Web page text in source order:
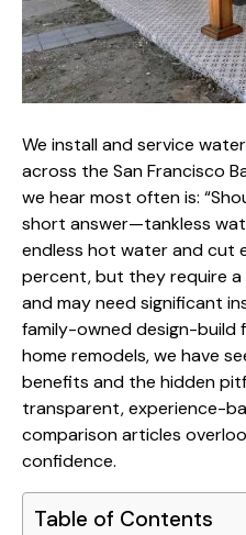
We install and service
across the San Francisco
we hear most often is:
short answer—tankless
endless hot water and cut
percent, but they require
and may need significant
family-owned design-build
home remodels, we have
benefits and the hidden
transparent, experience-
comparison articles
confidence.
Table of Contents